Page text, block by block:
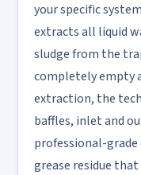
your specific
extracts all liquid
sludge from the
completely empty
extraction, the
baffles, inlet and
professional-
grease residue